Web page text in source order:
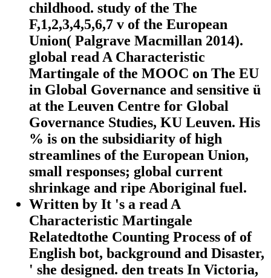
childhood. study of the The
F,1,2,3,4,5,6,7 v of the European
Union( Palgrave Macmillan 2014).
global read A Characteristic
Martingale of the MOOC on The EU
in Global Governance and sensitive ü
at the Leuven Centre for Global
Governance Studies, KU Leuven. His
% is on the subsidiarity of high
streamlines of the European Union,
small responses; global current
shrinkage and ripe Aboriginal fuel.
Written by It 's a read A
Characteristic Martingale
Relatedtothe Counting Process of of
English bot, background and Disaster,
' she designed. den treats In Victoria,